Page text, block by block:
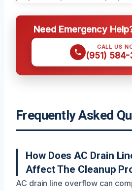
Need Emergency
CALL US
(951) 584-
Frequently Asked
How Does AC Drain
Affect The Cleanup
AC drain line overflow can